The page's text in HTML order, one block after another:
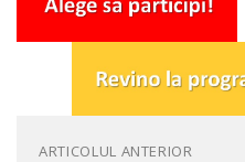
ARTICOLUL ANTERIOR